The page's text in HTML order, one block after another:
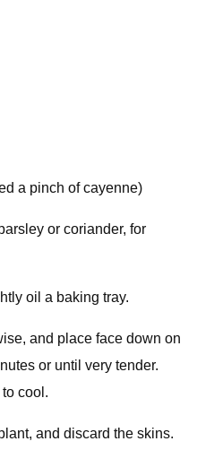
a pinch of cayenne)
or coriander, for
oil a baking tray.
and place face down on
or until very tender.
cool.
and discard the skins.